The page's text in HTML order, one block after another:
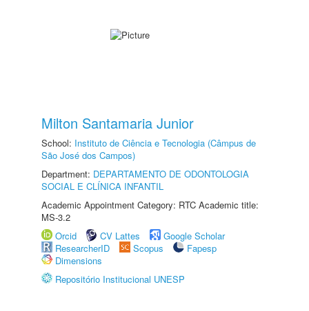
Milton Santamaria Junior
School: Instituto de Ciência e Tecnologia (Câmpus de
São José dos Campos)
Department: DEPARTAMENTO DE ODONTOLOGIA
SOCIAL E CLÍNICA INFANTIL
Academic Appointment Category: RTC Academic title:
MS-3.2
Orcid
CV Lattes
Google Scholar
ResearcherID
Scopus
Fapesp
Dimensions
Repositório Institucional UNESP